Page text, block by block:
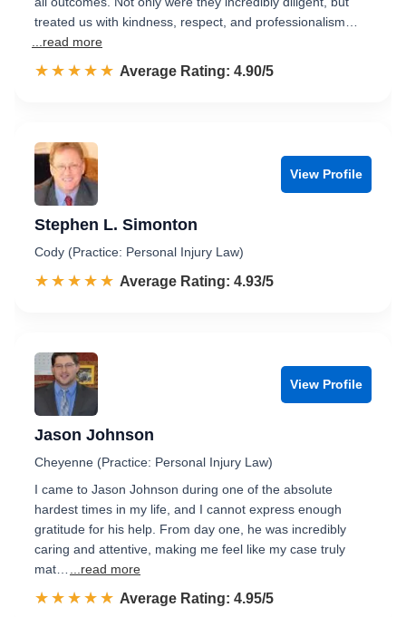
treated us with kindness, respect, and professionalism…
...read more
☆☆☆☆☆
★★★★★ Rated 4.9 out of 5
Average Rating: 4.90/5
View Profile
Stephen L. Simonton
Cody (Practice: Personal Injury Law)
☆☆☆☆☆
★★★★★ Rated 4.9 out of 5
Average Rating: 4.93/5
View Profile
Jason Johnson
Cheyenne (Practice: Personal Injury Law)
I came to Jason Johnson during one of the absolute
hardest times in my life, and I cannot express enough
gratitude for his help. From day one, he was incredibly
caring and attentive, making me feel like my case truly
mat…
...read more
☆☆☆☆☆
★★★★★ Rated 5.0 out of 5
Average Rating: 4.95/5